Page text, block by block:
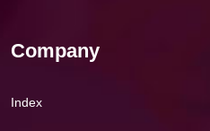
Company
Index